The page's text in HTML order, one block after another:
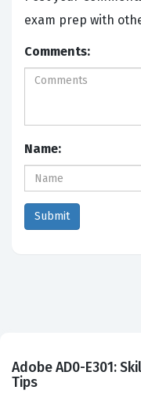
exam prep with
Comments:
Name:
Adobe AD0-E301:
Tips